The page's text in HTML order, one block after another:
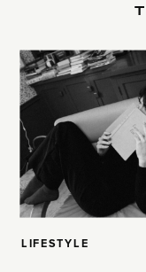
LIFESTYLE